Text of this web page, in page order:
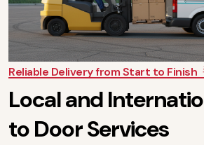
Reliable Delivery from Start to Finish
LocalandInternatio
toDoorServices